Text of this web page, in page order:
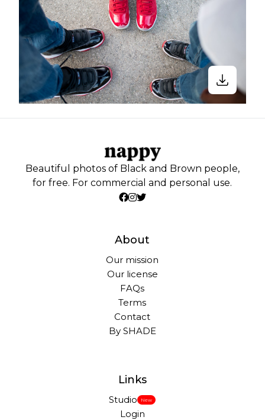
Beautiful photos of Black and Brown people,
for free. For commercial and personal use.
About
Our mission
Our license
FAQs
Terms
Contact
By SHADE
Links
Studio New
Login